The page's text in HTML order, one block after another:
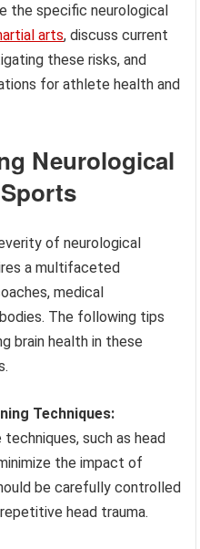
the specific neurological
arts, discuss current
these risks, and
for athlete health and
Neurological
of neurological
a multifaceted
medical
The following tips
brain health in these
Techniques:
such as head
the impact of
be carefully controlled
head trauma.